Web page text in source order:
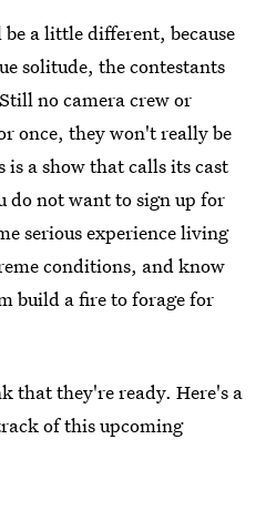
a little different, because
solitude, the contestants
no camera crew or
once, they won't really be
a show that calls its cast
do not want to sign up for
serious experience living
conditions, and know
build a fire to forage for
that they're ready. Here's a
of this upcoming